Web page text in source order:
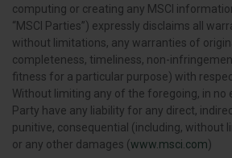
computing or creating any MSCI
“MSCI Parties”) expressly disclaims all
without limitations, any warranties of
completeness, timeliness, non-
fitness for a particular purpose) with
Without limiting any of the foregoing, in no
Party have any liability for any direct,
punitive, consequential (including, without
or any other damages (www.msci.com)